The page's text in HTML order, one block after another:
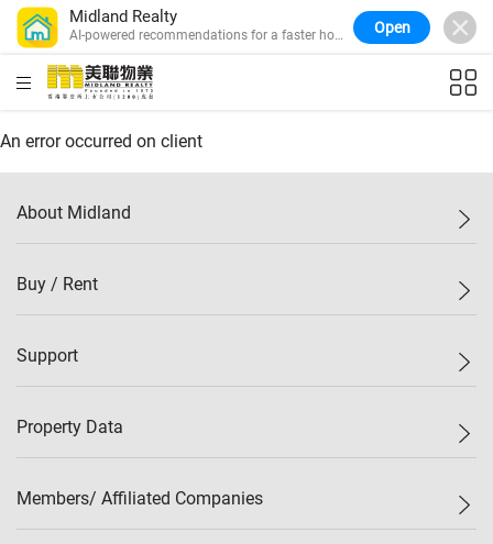
Midland Realty
AI-powered recommendations for a faster home
Open
HKD
An error occurred on client
About Midland
Midland Holdings
Sitemap
Buy / Rent
New Properties
Mark Down
Midland Deluxe
Sole
Support
List Property Online
Property Data
Property Price Index
Members/ Affiliated Companies​